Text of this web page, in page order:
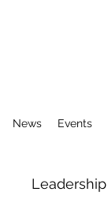
News Events
Leadership